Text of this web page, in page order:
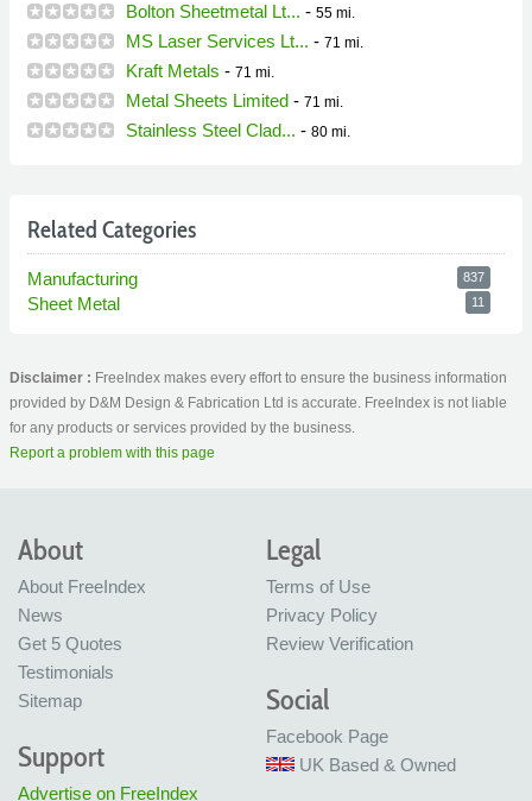
Bolton Sheetmetal Lt... - 55 mi.
MS Laser Services Lt... - 71 mi.
Kraft Metals - 71 mi.
Metal Sheets Limited - 71 mi.
Stainless Steel Clad... - 80 mi.
Related Categories
Manufacturing 837
Sheet Metal 11
Disclaimer : FreeIndex makes every effort to ensure the business information
provided by D&M Design & Fabrication Ltd is accurate. FreeIndex is not liable
for any products or services provided by the business.
Report a problem with this page
About
About FreeIndex
News
Get 5 Quotes
Testimonials
Sitemap
Legal
Terms of Use
Privacy Policy
Review Verification
Social
Facebook Page
UK Based & Owned
Support
Advertise on FreeIndex